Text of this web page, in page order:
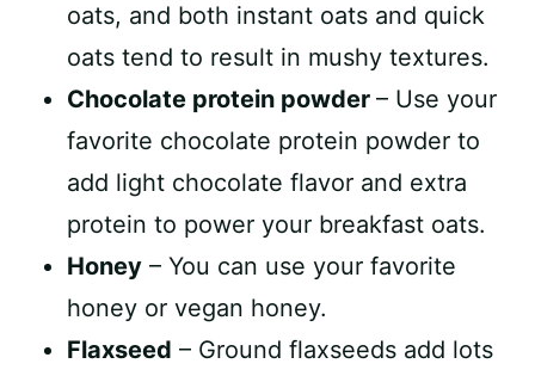
oats, and both instant oats and quick
oats tend to result in mushy textures.
Chocolate protein powder – Use your
favorite chocolate protein powder to
add light chocolate flavor and extra
protein to power your breakfast oats.
Honey – You can use your favorite
honey or vegan honey.
Flaxseed – Ground flaxseeds add lots